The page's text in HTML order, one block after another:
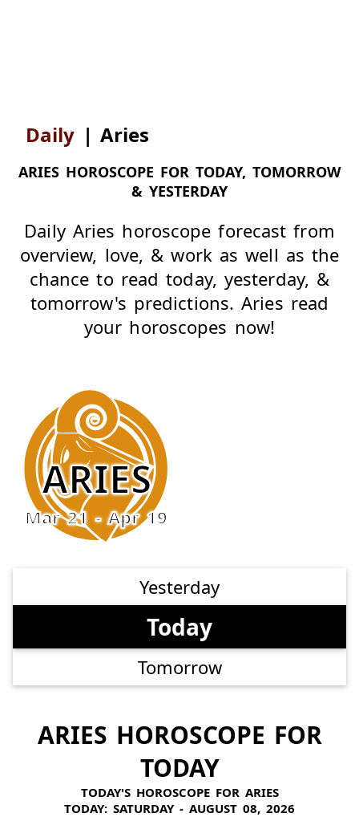
Daily | Aries
ARIES HOROSCOPE FOR TODAY, TOMORROW
& YESTERDAY
Daily Aries horoscope forecast from
overview, love, & work as well as the
chance to read today, yesterday, &
tomorrow's predictions. Aries read
your horoscopes now!
ARIES
Mar 21 - Apr 19
Yesterday
Today
Tomorrow
ARIES HOROSCOPE FOR
TODAY
TODAY'S HOROSCOPE FOR ARIES
TODAY: SATURDAY - AUGUST 08, 2026